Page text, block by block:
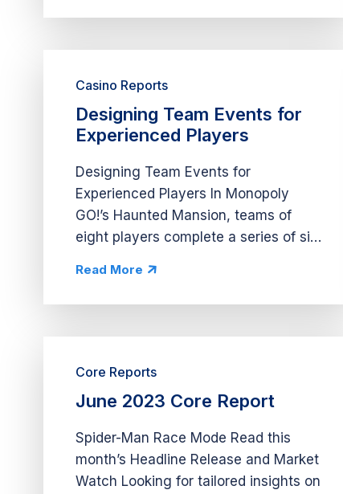
player. During Unfail’s early access,
Designing Team Events for
Experienced Players
Casino Reports
Designing Team Events for
Experienced Players In Monopoly
GO!’s Haunted Mansion, teams of
eight players complete a series of six
tasks that help their team progress
Read More
June 2023 Core Report
Core Reports
Spider-Man Race Mode Read this
month’s Headline Release and Market
Watch Looking for tailored insights on